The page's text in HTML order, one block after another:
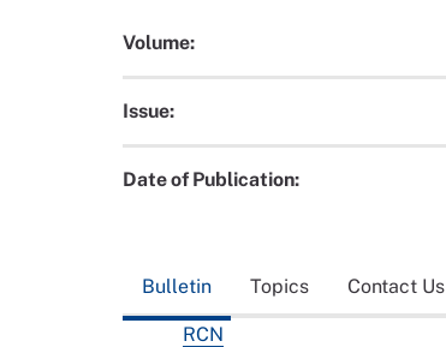
Volume:
Issue:
Date of Publication:
Bulletin Topics Contact Us
RCN